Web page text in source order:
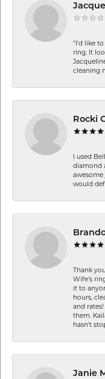
"I'd like
ring. It
cleaning
Rocki
I used
diamond
would
Thank
Wife's
it to
hours,
and
them.
hasn't
Janie